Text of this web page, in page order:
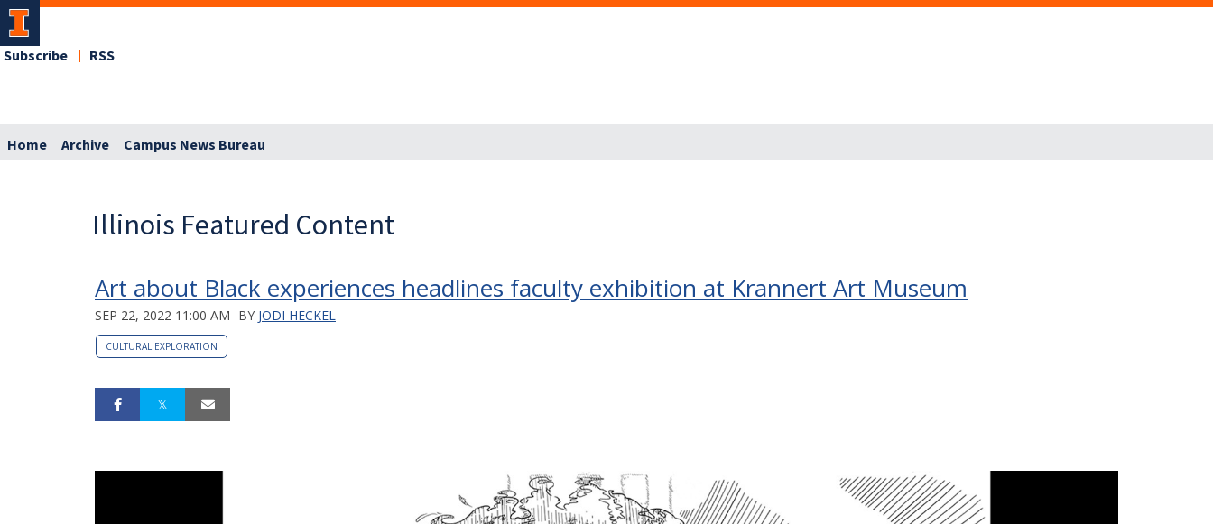
Subscribe RSS
Home Archive Campus News Bureau
Illinois Featured Content
Art about Black experiences headlines faculty exhibition at Krannert Art Museum
SEP 22, 2022 11:00 AM BY JODI HECKEL
CULTURAL EXPLORATION